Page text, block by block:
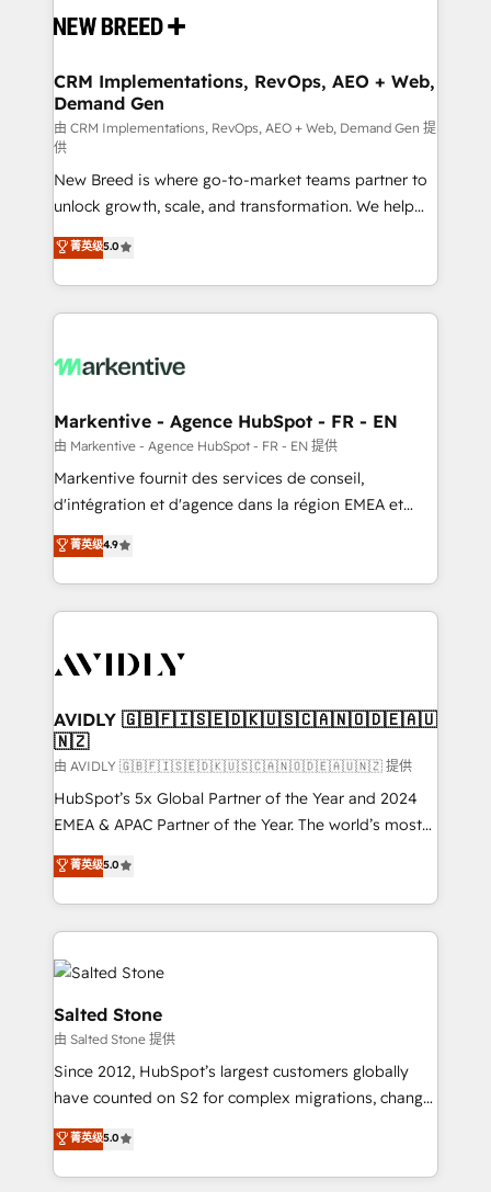
and system integrations powered by Globalia’s
trainers to drive platform adoption. 📈 Revenue
Generation - Full-funnel marketing and high-
performance advertising via Point Success Media. -
Expert deployment of Breeze AI and custom agents
to automate growth. 🏆 Elite Excellence - 8 platform
accreditations and deep HIPAA-compliance
expertise. - A team of 250+ experts dedicated to
your resilient growth.
CRM Implementations, RevOps, AEO + Web,
Demand Gen
由 CRM Implementations, RevOps, AEO + Web, Demand Gen 提
供
New Breed is where go-to-market teams partner to
unlock growth, scale, and transformation. We help
companies activate HubSpot’s AI-powered
customer platform and operationalize HubSpot’s
Loop Marketing framework through expert-led
services, smart agents, and purpose-built apps,
results, fast. ⚙️CRM & RevOps: Align all Hubs to your
🎯Demand Gen & ABM: Drive pipeline with inbound,
ABM, AEO, SEO, & paid media. 👩‍💻Web Design:
Build high-performing websites with UX, messaging,
& conversion strategy that drive results. 🤖AI
AI, & maximize AEO with tailored AI services. 🧩
Integrations: Extend HubSpot with custom
菁英级5.0
Markentive - Agence HubSpot - FR - EN
由 Markentive - Agence HubSpot - FR - EN 提供
Markentive fournit des services de conseil,
d'intégration et d'agence dans la région EMEA et
North America. Avec plus de 115 experts en
marketing automation, Growth, Revops, CRM et
webdesign. Markentive is both a consulting firm, a
digital agency and an integrator. With over 115
CRM and webdesign (We focus on EMEA - USA
菁英级4.9
AVIDLY 🇬🇧🇫🇮🇸🇪🇩🇰🇺🇸🇨🇦🇳🇴🇩🇪🇦🇺
🇳🇿
由 AVIDLY 🇬🇧🇫🇮🇸🇪🇩🇰🇺🇸🇨🇦🇳🇴🇩🇪🇦🇺🇳🇿 提供
HubSpot’s 5x Global Partner of the Year and 2024
EMEA & APAC Partner of the Year. The world’s most
experienced and fully accredited HubSpot Solutions
Partner. 🚀 With 2,750+ HubSpot projects delivered
and 370+ specialists across EMEA, APAC and NAM,
we de-risk complex CRM programmes and
accelerate ROI across every HubSpot Hub. 🧭 From
multi-region migrations to AI-powered automation,
we turn complexity into clarity, human at global
scale. 🏆 HubSpot’s CEO called us “the partner of the
future.” Others agree it is proof of trust built through
measurable impact.
菁英级5.0
Salted Stone
由 Salted Stone 提供
Since 2012, HubSpot’s largest customers globally
have counted on S2 for complex migrations, change
management, systems integration, and creative
solutions that deliver measurable impact and
transform brand experiences As one of the few full-
菁英级5.0